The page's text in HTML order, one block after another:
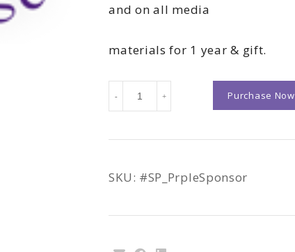
and on all media
materials for 1 year & gift.
1st
Packages
- + Purchase Now
SKU: #SP_PrpleSponsor